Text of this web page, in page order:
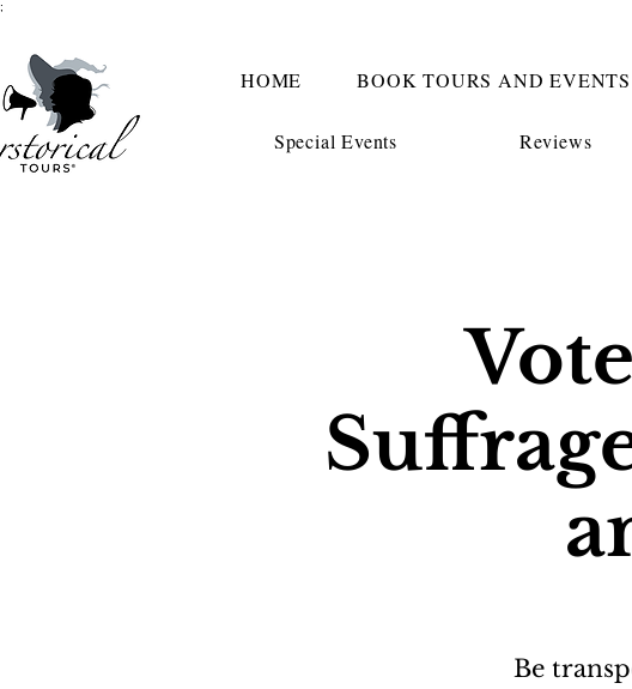
;
HOME BOOK TOURS AND EVENTS
Special Events Reviews
Be